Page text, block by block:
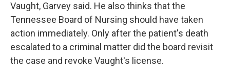
Vaught, Garvey said. He also thinks that the
Tennessee Board of Nursing should have taken
action immediately. Only after the patient's death
escalated to a criminal matter did the board revisit
the case and revoke Vaught's license.